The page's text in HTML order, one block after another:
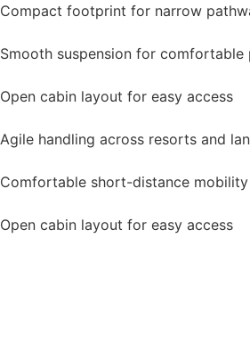
Compact footprint for narrow
Smooth suspension for comfortable
Open cabin layout for easy access
Agile handling across resorts and
Comfortable short-distance
Open cabin layout for easy access